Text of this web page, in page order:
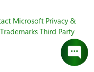
Microsoft Privacy &
Trademarks Third Party